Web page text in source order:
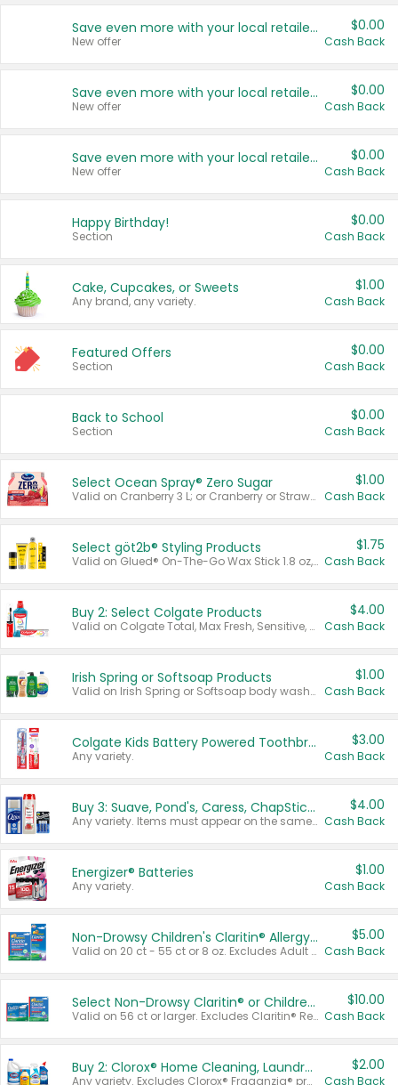
Save even more with your local retailers
New offer
$0.00
Cash Back
Save even more with your local retailers
New offer
$0.00
Cash Back
Save even more with your local retailers
New offer
$0.00
Cash Back
Happy Birthday!
Section
$0.00
Cash Back
Cake, Cupcakes, or Sweets
Any brand, any variety.
$1.00
Cash Back
Featured Offers
Section
$0.00
Cash Back
Back to School
Section
$0.00
Cash Back
Select Ocean Spray® Zero Sugar
Valid on Cranberry 3 L; or Cranberry or Strawberry Mango 10 oz 6 ct.
$1.00
Cash Back
Select göt2b® Styling Products
Valid on Glued® On-The-Go Wax Stick 1.8 oz, Blasting Freeze Spray® Extra Strong Rigid Hold for Spiked Styles 12 oz, Styling Spiking Glue Water-Resistant Bold Screaming Hold Spikes 6 oz, 2-in-1 Brow Gel & Edge Control Strong Hold Eyebrow & Hair Mascara 0.54 oz.
$1.75
Cash Back
Buy 2: Select Colgate Products
Valid on Colgate Total, Max Fresh, Sensitive, Optic White Advanced, Stain Fighter, Purple or Charcoal toothpastes 3 oz or larger, Colgate 360°, Total, Gum Health, Expert or Optic White toothbrushes , mouthwashes or mouth rinses 16 oz or larger. Excludes 3 pack toothpastes. Items must appear on the same receipt.
$4.00
Cash Back
Irish Spring or Softsoap Products
Valid on Irish Spring or Softsoap body washes 20 oz or larger, Irish Spring bar soap multi-packs 6 ct or larger, or Softsoap liquid hand soap refills 50 oz.
$1.00
Cash Back
Colgate Kids Battery Powered Toothbrushes
Any variety.
$3.00
Cash Back
Buy 3: Suave, Pond's, Caress, ChapStick, Q-Tip, St. Ives, or Noxzema Products
Any variety. Items must appear on the same receipt. One (1) multi-pack is considered one (1) item purchased.
$4.00
Cash Back
Energizer® Batteries
Any variety.
$1.00
Cash Back
Non-Drowsy Children's Claritin® Allergy Chewables 20 - 55 ct or 8 oz Syrup
Valid on 20 ct - 55 ct or 8 oz. Excludes Adult Claritin® and Cooling Honey Flavored Liquid.
$5.00
Cash Back
Select Non-Drowsy Claritin® or Children's Claritin® Allergy
Valid on 56 ct or larger. Excludes Claritin® RediTabs 70 ct, Claritin® 115 ct, Children’s Claritin® 80 ct, and Claritin-D®.
$10.00
Cash Back
Buy 2: Clorox® Home Cleaning, Laundry, Pine-Sol®, Liquid-Plumr, or Formula 409 Products
Any variety. Excludes Clorox® Fraganzia® products, trial and travel sizes, tools, & textiles. Items must appear on the same receipt.
$2.00
Cash Back